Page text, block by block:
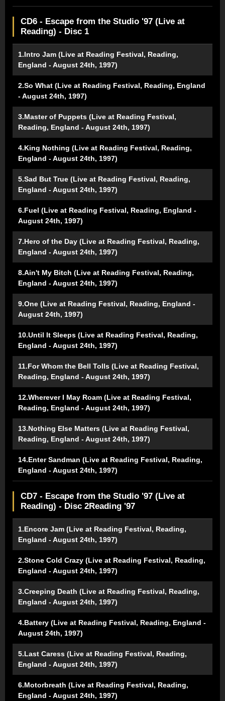
CD6 - Escape from the Studio '97 (Live at
Reading) - Disc 1
1.Intro Jam (Live at Reading Festival, Reading,
England - August 24th, 1997)
2.So What (Live at Reading Festival, Reading, England
- August 24th, 1997)
3.Master of Puppets (Live at Reading Festival,
Reading, England - August 24th, 1997)
4.King Nothing (Live at Reading Festival, Reading,
England - August 24th, 1997)
5.Sad But True (Live at Reading Festival, Reading,
England - August 24th, 1997)
6.Fuel (Live at Reading Festival, Reading, England -
August 24th, 1997)
7.Hero of the Day (Live at Reading Festival, Reading,
England - August 24th, 1997)
8.Ain't My Bitch (Live at Reading Festival, Reading,
England - August 24th, 1997)
9.One (Live at Reading Festival, Reading, England -
August 24th, 1997)
10.Until It Sleeps (Live at Reading Festival, Reading,
England - August 24th, 1997)
11.For Whom the Bell Tolls (Live at Reading Festival,
Reading, England - August 24th, 1997)
12.Wherever I May Roam (Live at Reading Festival,
Reading, England - August 24th, 1997)
13.Nothing Else Matters (Live at Reading Festival,
Reading, England - August 24th, 1997)
14.Enter Sandman (Live at Reading Festival, Reading,
England - August 24th, 1997)
CD7 - Escape from the Studio '97 (Live at
Reading) - Disc 2Reading '97
1.Encore Jam (Live at Reading Festival, Reading,
England - August 24th, 1997)
2.Stone Cold Crazy (Live at Reading Festival, Reading,
England - August 24th, 1997)
3.Creeping Death (Live at Reading Festival, Reading,
England - August 24th, 1997)
4.Battery (Live at Reading Festival, Reading, England -
August 24th, 1997)
5.Last Caress (Live at Reading Festival, Reading,
England - August 24th, 1997)
6.Motorbreath (Live at Reading Festival, Reading,
England - August 24th, 1997)